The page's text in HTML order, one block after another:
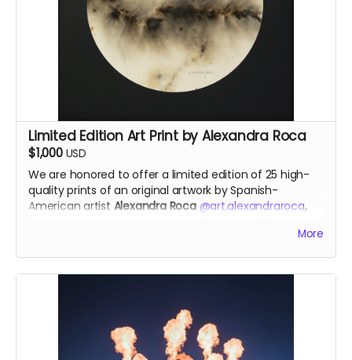
ourivesdecompostela.gal
Material: .925 fine silver
Each pendant comes with a fine silver chain
Limited Edition Art Print by Alexandra Roca
$1,000 USD
We are honored to offer a limited edition of 25 high-
quality prints of an original artwork bySpanish-
American artist Alexandra Roca @art.alexandraroca,
inspired by The Temple of the
Deep, reflecting themes of wounds, memory, and
healing. Through her signature technique of painting
transformative energy—capturing the rawness of pain
and the beauty of release. She works with various
types of raw gunpowder, which she ignites on canvas
to unleash the alchemy of fire and the untamed
More